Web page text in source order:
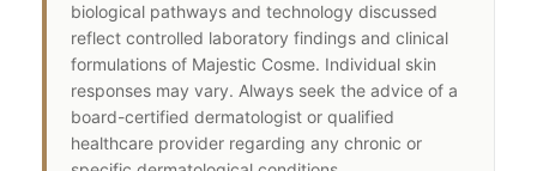
biological pathways and technology discussed
reflect controlled laboratory findings and clinical
formulations of Majestic Cosme. Individual skin
responses may vary. Always seek the advice of a
board-certified dermatologist or qualified
healthcare provider regarding any chronic or